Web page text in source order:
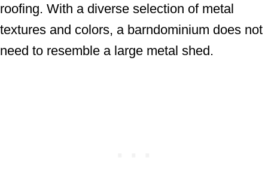
roofing. With a diverse selection of metal
textures and colors, a barndominium does not
need to resemble a large metal shed.